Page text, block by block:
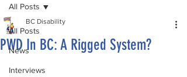
All Posts
News
Interviews
All Posts
PWD In BC: A Rigged System?
BC Disability